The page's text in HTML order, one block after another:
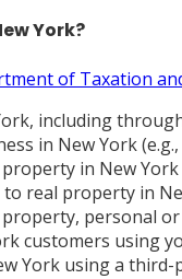
York?
of Taxation
including
in New York
in New
real property in
personal or
customers using
York using a third-